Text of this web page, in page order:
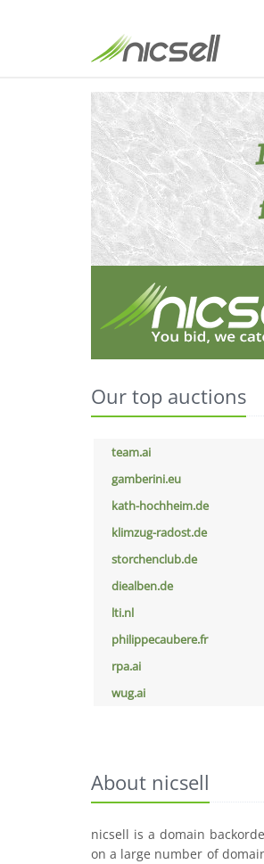
Our top auctions
team.ai
gamberini.eu
kath-hochheim.de
klimzug-radost.de
storchenclub.de
diealben.de
lti.nl
philippecaubere.fr
rpa.ai
wug.ai
About nicsell
nicsell is a domain
on a large number of